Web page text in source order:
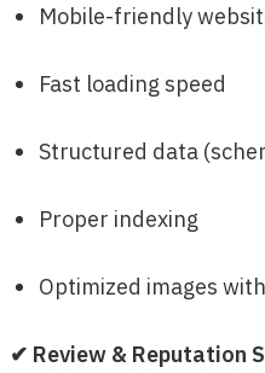
Mobile-friendly
Fast loading speed
Structured data
Proper indexing
Optimized images
✔ Review & Reputation